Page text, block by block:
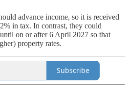
advance income, so it is received
in tax. In contrast, they could
on or after 6 April 2027 so that
property rates.
Subscribe